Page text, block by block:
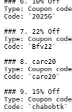
Type: Coupon code
Code: `2025G`
### 7. 22% Off
Type: Coupon code
Code: `Bfv22`
### 8. care20
Type: Coupon code
Code: `care20`
### 9. 15% Off
Type: Coupon code
Code: `chabobtk`